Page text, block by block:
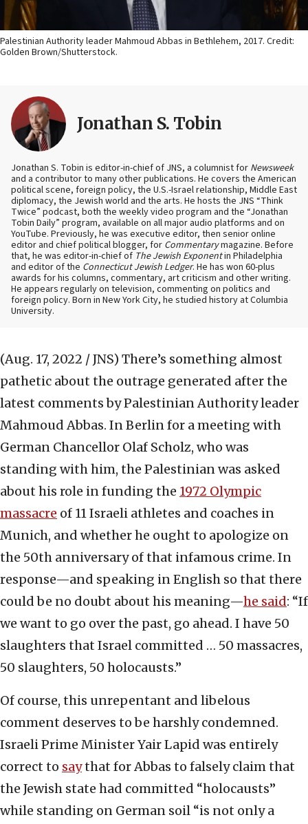
Palestinian Authority leader Mahmoud Abbas in Bethlehem, 2017. Credit:
Golden Brown/Shutterstock.
Jonathan S. Tobin
Jonathan S. Tobin is editor-in-chief of JNS, a columnist for Newsweek
and a contributor to many other publications. He covers the American
political scene, foreign policy, the U.S.-Israel relationship, Middle East
diplomacy, the Jewish world and the arts. He hosts the JNS “Think
Twice” podcast, both the weekly video program and the “Jonathan
Tobin Daily” program, available on all major audio platforms and on
YouTube. Previously, he was executive editor, then senior online
editor and chief political blogger, for Commentarymagazine. Before
that, he was editor-in-chief of The Jewish Exponentin Philadelphia
and editor of the Connecticut Jewish Ledger. He has won 60-plus
awards for his columns, commentary, art criticism and other writing.
He appears regularly on television, commenting on politics and
foreign policy. Born in New York City, he studied history at Columbia
University.
(Aug. 17, 2022 / JNS) There’s something almost
pathetic about the outrage generated after the
latest comments by Palestinian Authority leader
Mahmoud Abbas. In Berlin for a meeting with
German Chancellor Olaf Scholz, who was
standing with him, the Palestinian was asked
about his role in funding the 1972 Olympic
massacre of 11 Israeli athletes and coaches in
Munich, and whether he ought to apologize on
the 50th anniversary of that infamous crime. In
response—and speaking in English so that there
could be no doubt about his meaning—he said: “If
we want to go over the past, go ahead. I have 50
slaughters that Israel committed … 50 massacres,
50 slaughters, 50 holocausts.”
Of course, this unrepentant and libelous
comment deserves to be harshly condemned.
Israeli Prime Minister Yair Lapid was entirely
correct to saythat for Abbas to falsely claim that
the Jewish state had committed “holocausts”
while standing on German soil “is not only a